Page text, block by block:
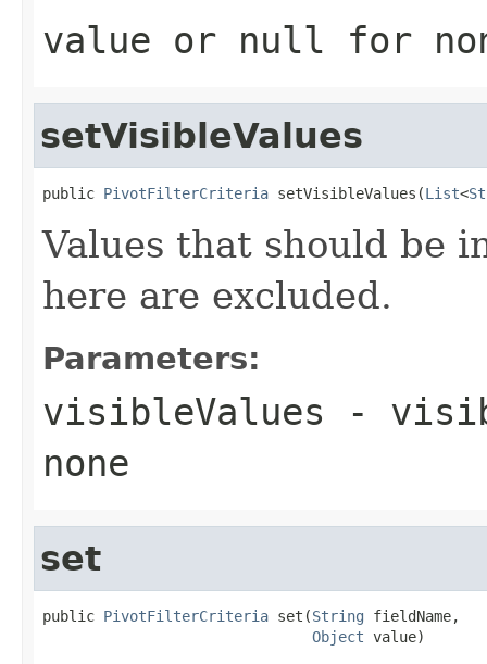
value or null for
setVisibleValues
public PivotFilterCriteria setVisibleValues(List<
Values that should be
here are excluded.
Parameters:
visibleValues -
none
set
public PivotFilterCriteria set(String fieldName,
Object value)